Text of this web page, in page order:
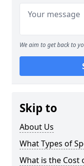
We aim to get back to
Skip to
About Us
What Types of
What is the Cost